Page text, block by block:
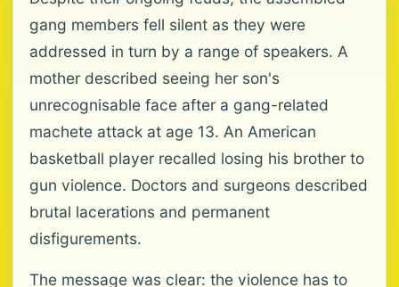
gang members fell silent as they were
addressed in turn by a range of speakers. A
mother described seeing her son's
unrecognisable face after a gang-related
machete attack at age 13. An American
basketball player recalled losing his brother to
gun violence. Doctors and surgeons described
brutal lacerations and permanent
disfigurements.
The message was clear: the violence has to